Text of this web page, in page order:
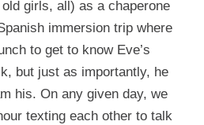
girls, all) as a chaperone
immersion trip where
to get to know Eve’s
but just as importantly, he
his. On any given day, we
texting each other to talk